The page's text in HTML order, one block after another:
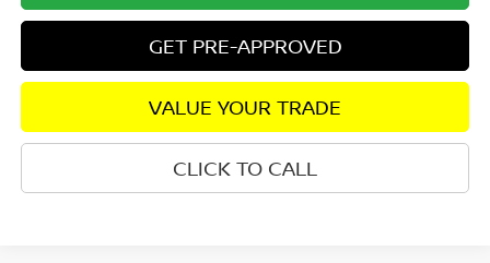
GET PRE-APPROVED
VALUE YOUR TRADE
CLICK TO CALL